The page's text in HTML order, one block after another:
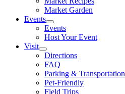
Market Garden
Events
Events
Host Your Event
Visit
Directions
FAQ
Parking & Transportation
Pet-Friendly
Field Trips